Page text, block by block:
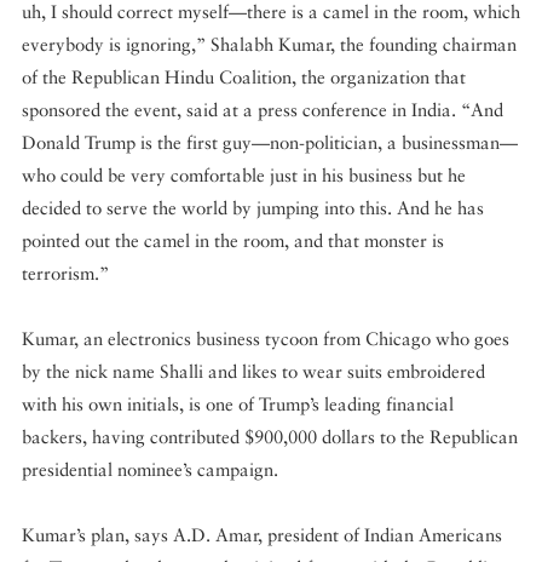
uh, I should correct myself—there is a camel in the room, which
everybody is ignoring,” Shalabh Kumar, the founding chairman
of the Republican Hindu Coalition, the organization that
sponsored the event, said at a press conference in India. “And
Donald Trump is the first guy—non-politician, a businessman—
who could be very comfortable just in his business but he
decided to serve the world by jumping into this. And he has
pointed out the camel in the room, and that monster is
terrorism.”
Kumar, an electronics business tycoon from Chicago who goes
by the nick name Shalli and likes to wear suits embroidered
with his own initials, is one of Trump’s leading financial
backers, having contributed $900,000 dollars to the Republican
presidential nominee’s campaign.
Kumar’s plan, says A.D. Amar, president of Indian Americans